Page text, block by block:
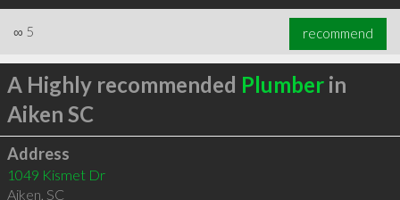
∞ 5 recommend
A Highly recommended Plumberin
Aiken SC
Address
1049 Kismet Dr
Aiken, SC